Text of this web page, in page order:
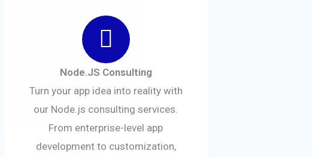
Node.JS Consulting
Turn your app idea into reality with
our Node.js consulting services.
From enterprise-level app
development to customization,